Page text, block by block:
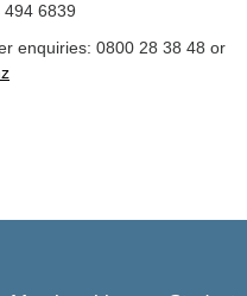
6839
enquiries: 0800 28 38 48 or